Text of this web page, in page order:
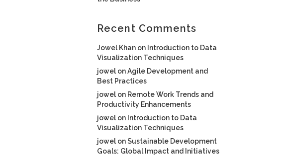
Recent Comments
Jowel Khan on Introduction to Data
Visualization Techniques
jowel onAgile Development and
Best Practices
jowel on Remote Work Trends and
Productivity Enhancements
jowel on Introduction to Data
Visualization Techniques
jowel onSustainable Development
Goals: Global Impact and Initiatives